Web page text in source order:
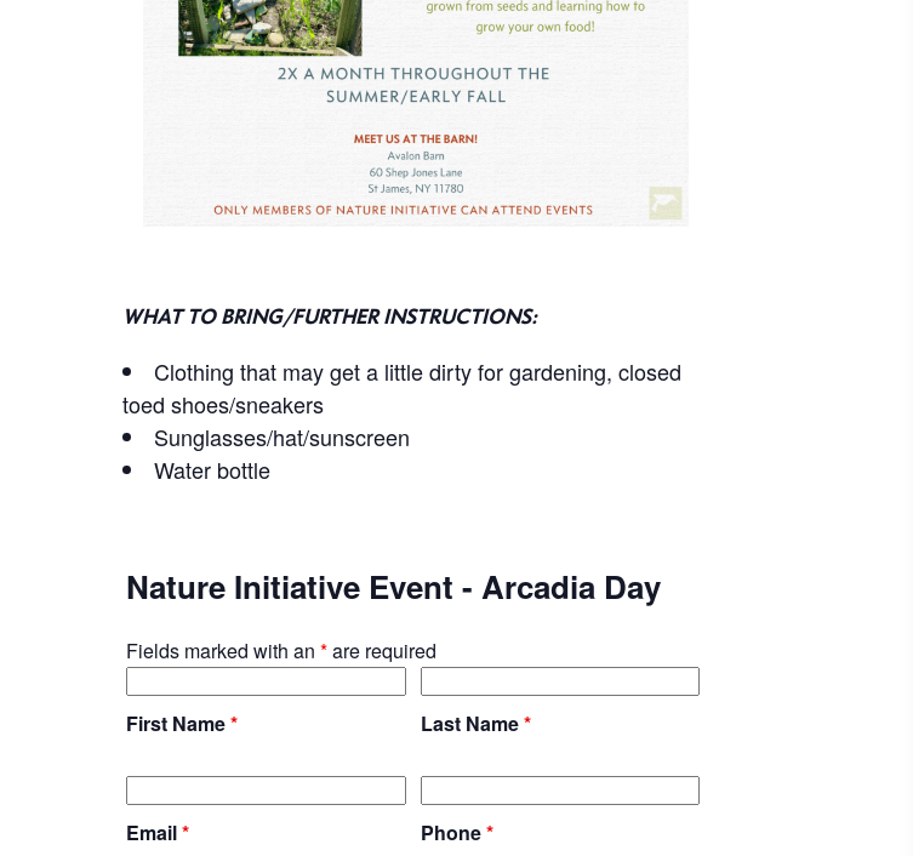
WHAT TO BRING/FURTHER INSTRUCTIONS:
Clothing that may get a little dirty for gardening, closed
toed shoes/sneakers
Sunglasses/hat/sunscreen
Water bottle
Nature Initiative Event - Arcadia Day
Fields marked with an*are required
First Name* Last Name*
Email* Phone*